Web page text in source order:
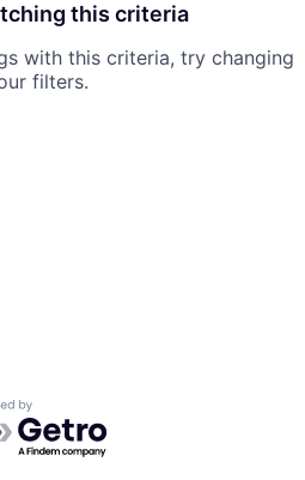
this criteria
with this criteria, try changing
filters.
by Getro.com